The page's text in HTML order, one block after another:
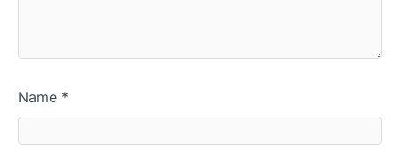
Name *